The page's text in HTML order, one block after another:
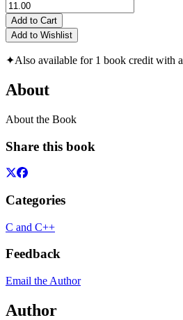
Add to Cart
Add to Wishlist
✦Also available for 1 book credit with a
About
About the Book
Share this book
Categories
C and C++
Feedback
Email the Author
Author